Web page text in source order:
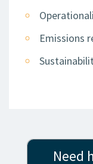
Emissions
Need